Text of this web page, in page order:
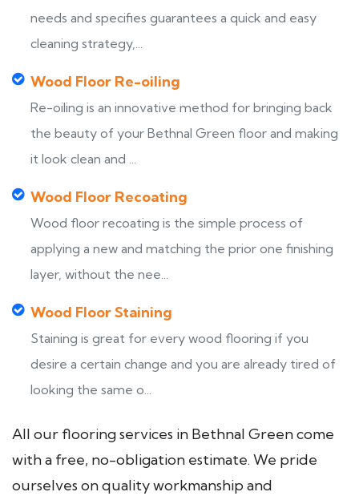
needs and specifies guarantees a quick and easy
cleaning strategy,...
Wood Floor Re-oiling
Re-oiling is an innovative method for bringing back
the beauty of your Bethnal Green floor and making
it look clean and ...
Wood Floor Recoating
Wood floor recoating is the simple process of
applying a new and matching the prior one finishing
layer, without the nee...
Wood Floor Staining
Staining is great for every wood flooring if you
desire a certain change and you are already tired of
looking the same o...
All our flooring services in Bethnal Green come
with a free, no-obligation estimate. We pride
ourselves on quality workmanship and